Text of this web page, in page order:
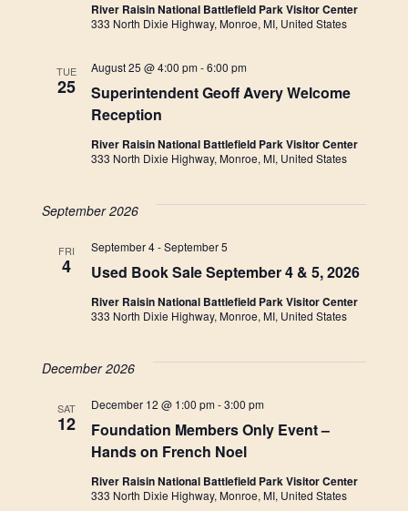
River Raisin National Battlefield Park Visitor Center
333 North Dixie Highway, Monroe, MI, United States
TUE
25
Superintendent Geoff Avery Welcome
Reception
August 25 @ 4:00 pm-6:00 pm
River Raisin National Battlefield Park Visitor Center
333 North Dixie Highway, Monroe, MI, United States
September 2026
FRI
4 Used Book Sale September 4 & 5, 2026
September 4-September 5
River Raisin National Battlefield Park Visitor Center
333 North Dixie Highway, Monroe, MI, United States
December 2026
SAT
12
Foundation Members Only Event –
Hands on French Noel
December 12 @ 1:00 pm-3:00 pm
River Raisin National Battlefield Park Visitor Center
333 North Dixie Highway, Monroe, MI, United States